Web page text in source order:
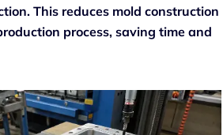
This reduces mold construction
process, saving time and